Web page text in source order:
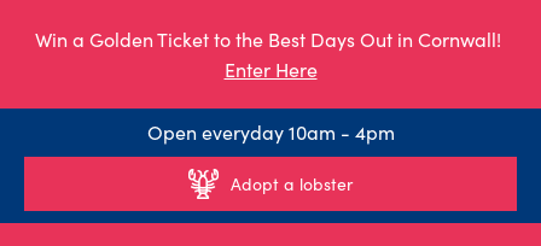
Win a Golden Ticket to the Best Days Out in Cornwall!
Enter Here
Open everyday 10am - 4pm
Adopt a lobster